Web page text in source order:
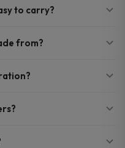
to carry?
from?